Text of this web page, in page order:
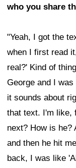
who you share
"Yeah, I got the
when I first read
real?' Kind of
George and I
it sounds about
that text. I'm like,
next? How is he?
and then he hit
back, I was like